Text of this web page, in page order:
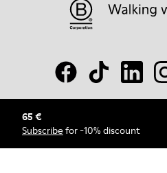
65 €
Subscribe for -10% discount
© Camper, 2026